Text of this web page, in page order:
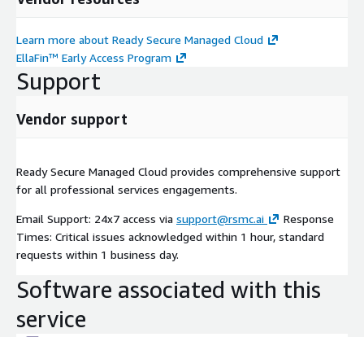
Learn more about Ready Secure Managed Cloud
EllaFin™ Early Access Program
Support
Vendor support
Ready Secure Managed Cloud provides comprehensive support
for all professional services engagements.
Email Support: 24x7 access via support@rsmc.ai
Response
Times: Critical issues acknowledged within 1 hour, standard
requests within 1 business day.
Software associated with this
service